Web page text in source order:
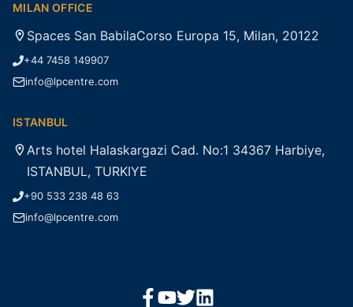
MILAN OFFICE
Spaces San BabilaCorso Europa 15, Milan, 20122
+44 7458 149907
info@lpcentre.com
ISTANBUL
Arts hotel Halaskargazi Cad. No:1 34367 Harbiye,
ISTANBUL, TURKIYE
+90 533 238 48 63
info@lpcentre.com